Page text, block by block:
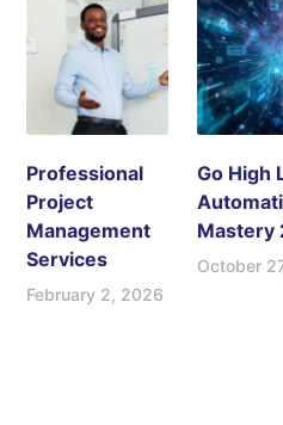
Professional
Project
Management
Services
February 2, 2026
Go High
Mastery
October